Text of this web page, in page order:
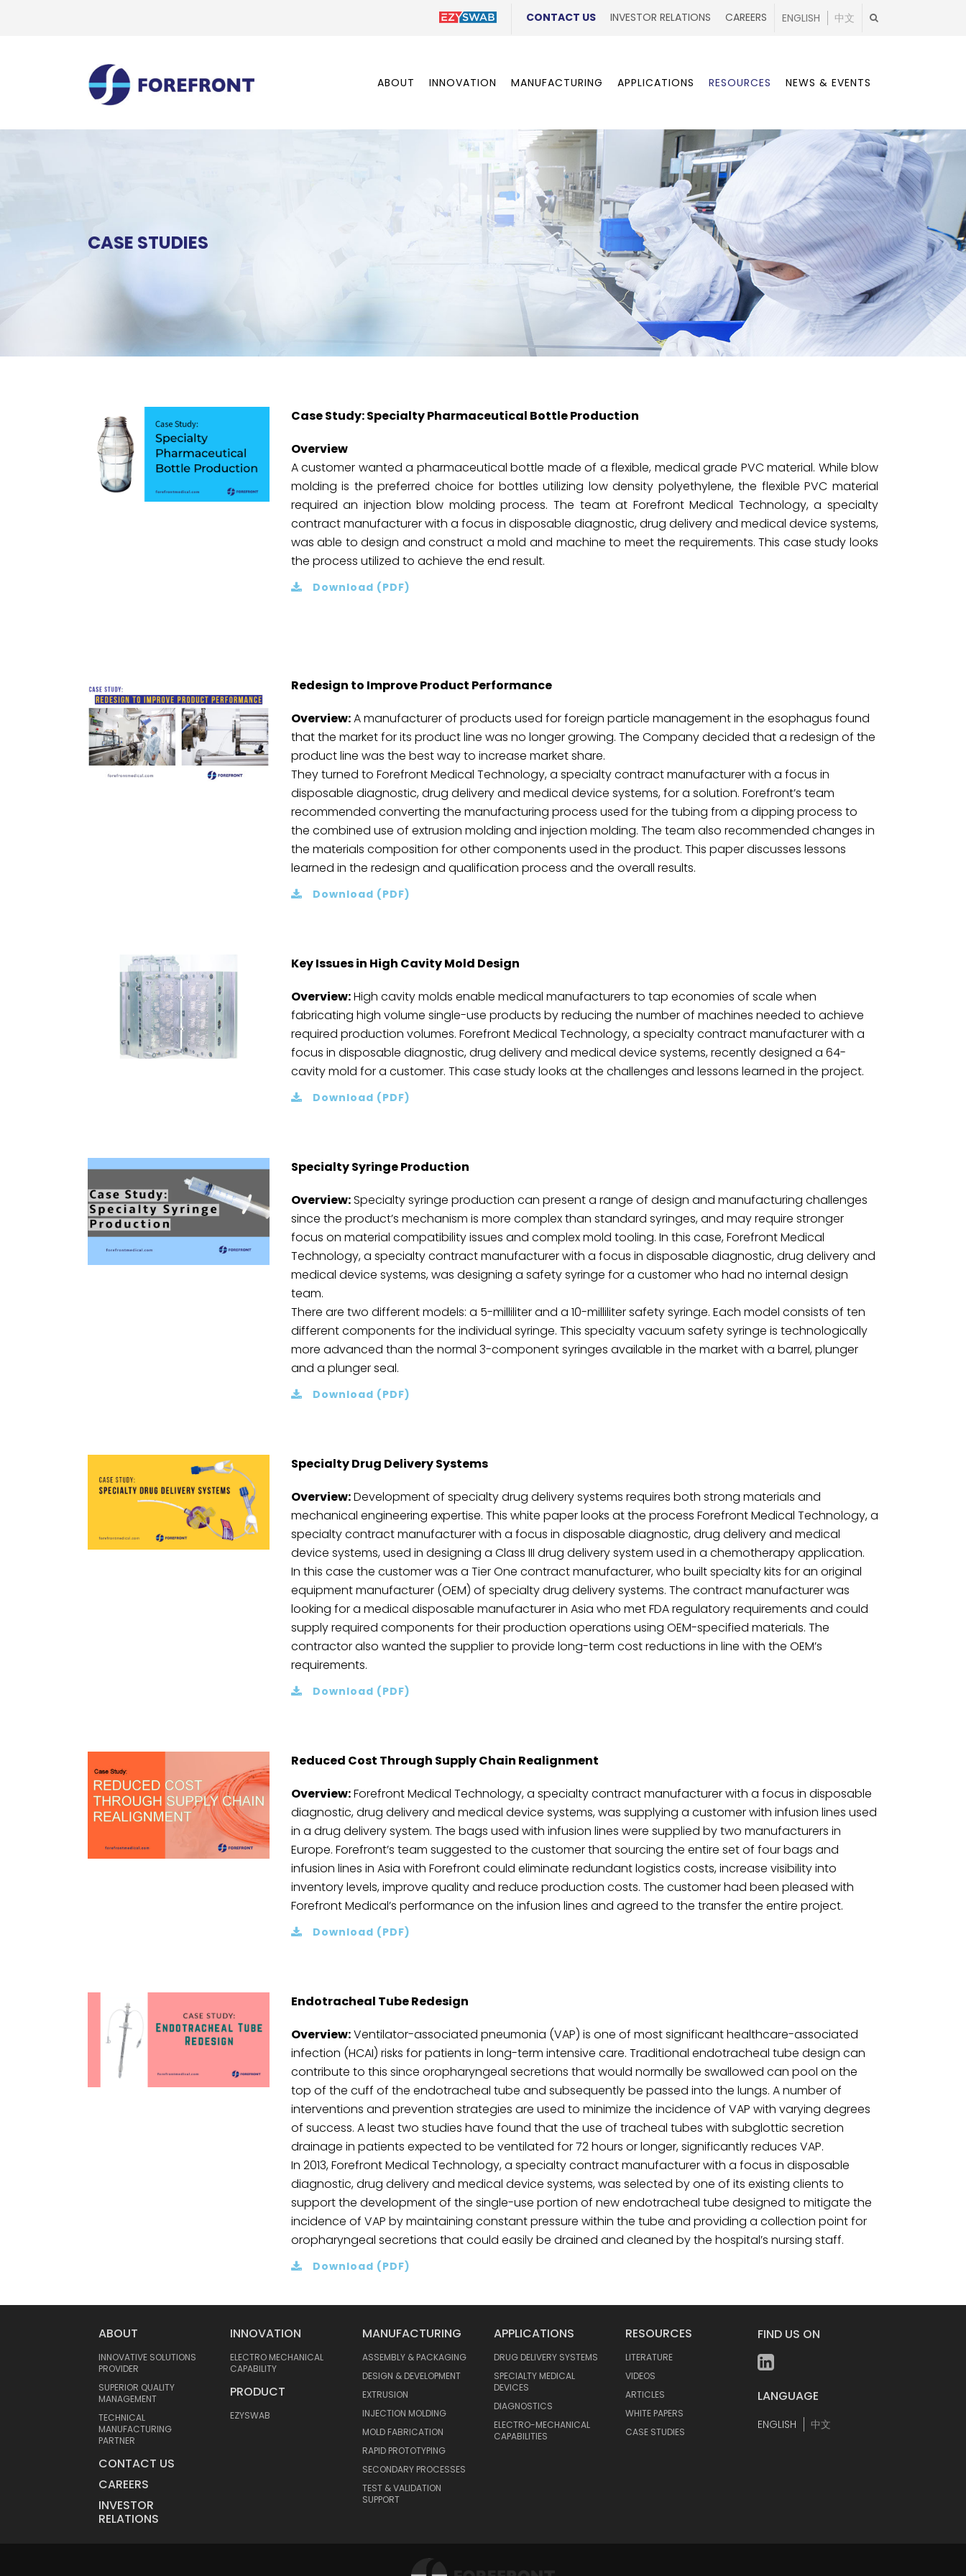
CONTACT US INVESTOR RELATIONS CAREERS ENGLISH 中文
ABOUT INNOVATION MANUFACTURING APPLICATIONS RESOURCES NEWS & EVENTS
CASE STUDIES
Case Study: Specialty Pharmaceutical Bottle Production
Overview
A customer wanted a pharmaceutical bottle made of a flexible, medical grade PVC material. While blow
molding is the preferred choice for bottles utilizing low density polyethylene, the flexible PVC material
required an injection blow molding process. The team at Forefront Medical Technology, a specialty
contract manufacturer with a focus in disposable diagnostic, drug delivery and medical device systems,
was able to design and construct a mold and machine to meet the requirements. This case study looks
the process utilized to achieve the end result.
Download (PDF)
Redesign to Improve Product Performance
Overview:A manufacturer of products used for foreign particle management in the esophagus found
that the market for its product line was no longer growing. The Company decided that a redesign of the
product line was the best way to increase market share.
They turned to Forefront Medical Technology, a specialty contract manufacturer with a focus in
disposable diagnostic, drug delivery and medical device systems, for a solution. Forefront’s team
recommended converting the manufacturing process used for the tubing from a dipping process to
the combined use of extrusion molding and injection molding. The team also recommended changes in
the materials composition for other components used in the product. This paper discusses lessons
learned in the redesign and qualification process and the overall results.
Download (PDF)
Key Issues in High Cavity Mold Design
Overview:High cavity molds enable medical manufacturers to tap economies of scale when
fabricating high volume single-use products by reducing the number of machines needed to achieve
required production volumes. Forefront Medical Technology, a specialty contract manufacturer with a
focus in disposable diagnostic, drug delivery and medical device systems, recently designed a 64-
cavity mold for a customer. This case study looks at the challenges and lessons learned in the project.
Download (PDF)
Specialty Syringe Production
Overview:Specialty syringe production can present a range of design and manufacturing challenges
since the product’s mechanism is more complex than standard syringes, and may require stronger
focus on material compatibility issues and complex mold tooling. In this case, Forefront Medical
Technology, a specialty contract manufacturer with a focus in disposable diagnostic, drug delivery and
medical device systems, was designing a safety syringe for a customer who had no internal design
team.
There are two different models: a 5-milliliter and a 10-milliliter safety syringe. Each model consists of ten
different components for the individual syringe. This specialty vacuum safety syringe is technologically
more advanced than the normal 3-component syringes available in the market with a barrel, plunger
and a plunger seal.
Download (PDF)
Specialty Drug Delivery Systems
Overview:Development of specialty drug delivery systems requires both strong materials and
mechanical engineering expertise. This white paper looks at the process Forefront Medical Technology, a
specialty contract manufacturer with a focus in disposable diagnostic, drug delivery and medical
device systems, used in designing a Class III drug delivery system used in a chemotherapy application.
In this case the customer was a Tier One contract manufacturer, who built specialty kits for an original
equipment manufacturer (OEM) of specialty drug delivery systems. The contract manufacturer was
looking for a medical disposable manufacturer in Asia who met FDA regulatory requirements and could
supply required components for their production operations using OEM-specified materials. The
contractor also wanted the supplier to provide long-term cost reductions in line with the OEM’s
requirements.
Download (PDF)
Reduced Cost Through Supply Chain Realignment
Overview:Forefront Medical Technology, a specialty contract manufacturer with a focus in disposable
diagnostic, drug delivery and medical device systems, was supplying a customer with infusion lines used
in a drug delivery system. The bags used with infusion lines were supplied by two manufacturers in
Europe. Forefront’s team suggested to the customer that sourcing the entire set of four bags and
infusion lines in Asia with Forefront could eliminate redundant logistics costs, increase visibility into
inventory levels, improve quality and reduce production costs. The customer had been pleased with
Forefront Medical’s performance on the infusion lines and agreed to the transfer the entire project.
Download (PDF)
Endotracheal Tube Redesign
Overview:Ventilator-associated pneumonia (VAP) is one of most significant healthcare-associated
infection (HCAI) risks for patients in long-term intensive care. Traditional endotracheal tube design can
contribute to this since oropharyngeal secretions that would normally be swallowed can pool on the
top of the cuff of the endotracheal tube and subsequently be passed into the lungs. A number of
interventions and prevention strategies are used to minimize the incidence of VAP with varying degrees
of success. A least two studies have found that the use of tracheal tubes with subglottic secretion
drainage in patients expected to be ventilated for 72 hours or longer, significantly reduces VAP.
In 2013, Forefront Medical Technology, a specialty contract manufacturer with a focus in disposable
diagnostic, drug delivery and medical device systems, was selected by one of its existing clients to
support the development of the single-use portion of new endotracheal tube designed to mitigate the
incidence of VAP by maintaining constant pressure within the tube and providing a collection point for
oropharyngeal secretions that could easily be drained and cleaned by the hospital’s nursing staff.
Download (PDF)
ABOUT
INNOVATIVE SOLUTIONS
PROVIDER
SUPERIOR QUALITY
MANAGEMENT
TECHNICAL
MANUFACTURING
PARTNER
CONTACT US
CAREERS
INVESTOR
RELATIONS
INNOVATION
ELECTRO MECHANICAL
CAPABILITY
PRODUCT
EZYSWAB
MANUFACTURING
ASSEMBLY & PACKAGING
DESIGN & DEVELOPMENT
EXTRUSION
INJECTION MOLDING
MOLD FABRICATION
RAPID PROTOTYPING
SECONDARY PROCESSES
TEST & VALIDATION
SUPPORT
APPLICATIONS
DRUG DELIVERY SYSTEMS
SPECIALTY MEDICAL
DEVICES
DIAGNOSTICS
ELECTRO-MECHANICAL
CAPABILITIES
RESOURCES
LITERATURE
VIDEOS
ARTICLES
WHITE PAPERS
CASE STUDIES
FIND US ON
LANGUAGE
ENGLISH 中文